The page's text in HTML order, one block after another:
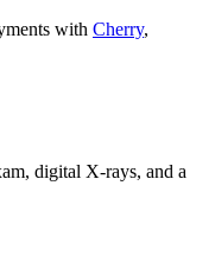
with Cherry,
digital X-rays, and a